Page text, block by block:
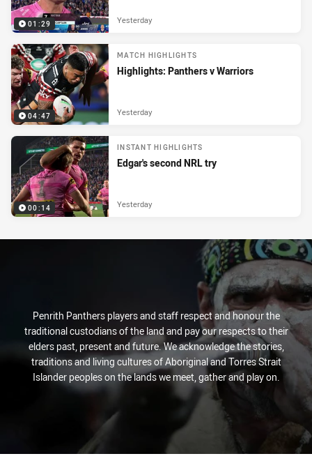
01:29 Yesterday
04:47
MATCH HIGHLIGHTS
Highlights: Panthers v Warriors
Yesterday
00:14
INSTANT HIGHLIGHTS
Edgar's second NRL try
Yesterday
Penrith Panthers players and staff respect and honour the
traditional custodians of the land and pay our respects to their
elders past, present and future. We acknowledge the stories,
traditions and living cultures of Aboriginal and Torres Strait
Islander peoples on the lands we meet, gather and play on.